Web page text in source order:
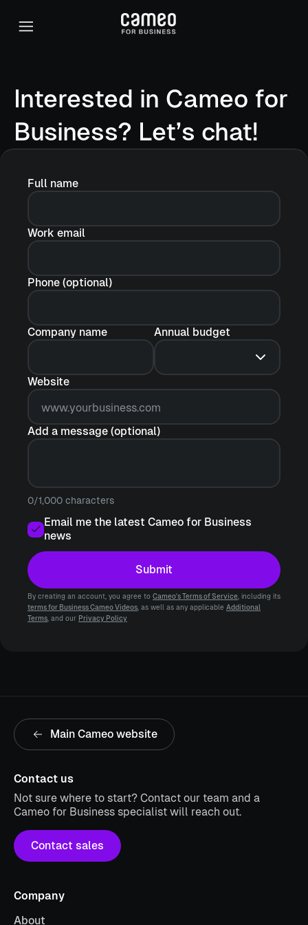
Interested in Cameo for
Business? Let’s chat!
Full name
Work email
Phone (optional)
Company name Annual budget
Website
Add a message (optional)
0/1,000 characters
Email me the latest Cameo for Business
news
Submit
By creating an account, you agree to Cameo's Terms of Service , including its
terms for Business Cameo Videos , as well as any applicable Additional
Terms , and our Privacy Policy
Main Cameo website
Contact us
Not sure where to start? Contact our team and a
Cameo for Business specialist will reach out.
Contact sales
Company
About